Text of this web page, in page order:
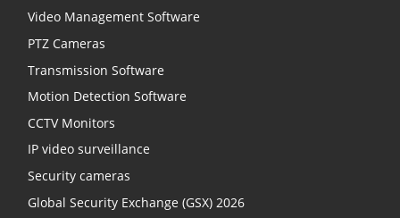
Video Management Software
PTZ Cameras
Transmission Software
Motion Detection Software
CCTV Monitors
IP video surveillance
Security cameras
Global Security Exchange (GSX) 2026